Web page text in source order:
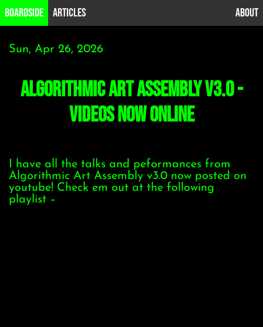
B0ardside Articles About
Sun, Apr 26, 2026
Algorithmic Art Assembly v3.0 -
videos now online
I have all the talks and peformances from
Algorithmic Art Assembly v3.0 now posted on
youtube! Check em out at the following
playlist –